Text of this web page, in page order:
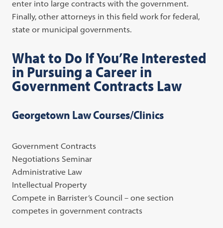
enter into large contracts with the government.
Finally, other attorneys in this field work for federal,
state or municipal governments.
What to Do If You’Re Interested
in Pursuing a Career in
Government Contracts Law
Georgetown Law Courses/Clinics
Government Contracts
Negotiations Seminar
Administrative Law
Intellectual Property
Compete in Barrister’s Council – one section
competes in government contracts